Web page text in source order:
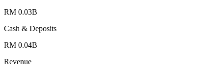
RM 0.03B
Cash & Deposits
RM 0.04B
Revenue